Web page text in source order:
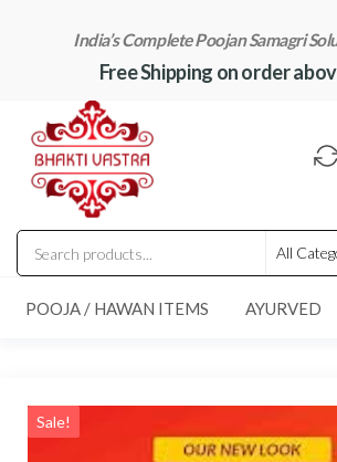
India’s Complete Poojan Samagri
Free Shipping on order
POOJA / HAWAN ITEMS AYURVED
Sale!